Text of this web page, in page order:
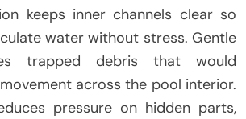
keeps inner channels clear so
water without stress. Gentle
trapped debris that would
across the pool interior.
pressure on hidden parts,